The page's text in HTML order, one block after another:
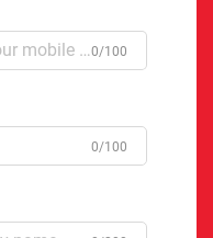
0/100
0/100